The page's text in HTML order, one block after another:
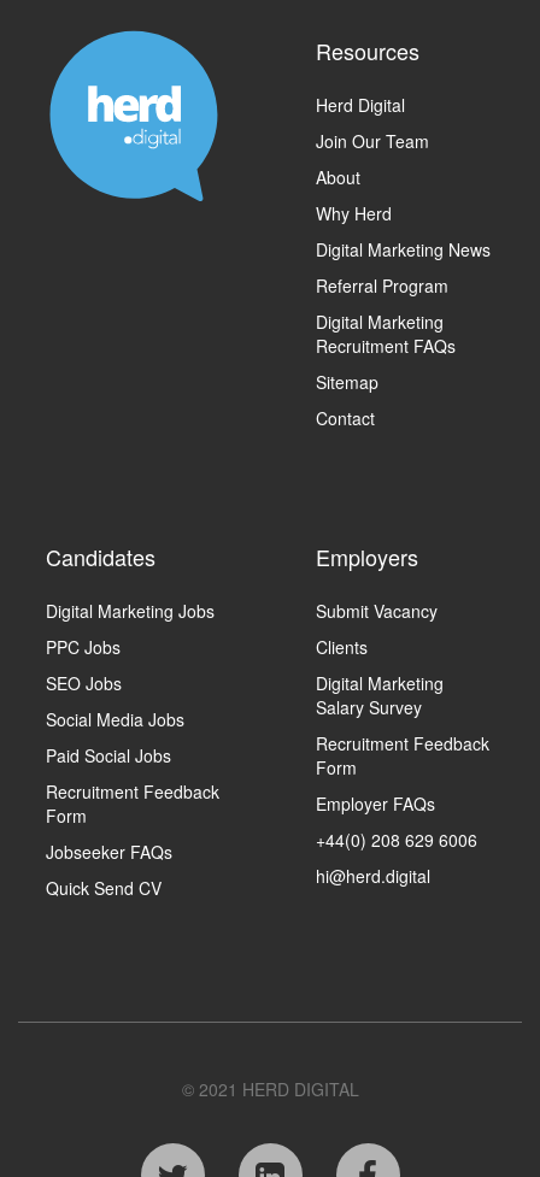
Resources
Herd Digital
Join Our Team
About
Why Herd
Digital Marketing News
Referral Program
Digital Marketing
Recruitment FAQs
Sitemap
Contact
Candidates
Digital Marketing Jobs
PPC Jobs
SEO Jobs
Social Media Jobs
Paid Social Jobs
Recruitment Feedback
Form
Jobseeker FAQs
Quick Send CV
Employers
Submit Vacancy
Clients
Digital Marketing
Salary Survey
Recruitment Feedback
Form
Employer FAQs
+44(0) 208 629 6006
hi@herd.digital
© 2021 HERD DIGITAL